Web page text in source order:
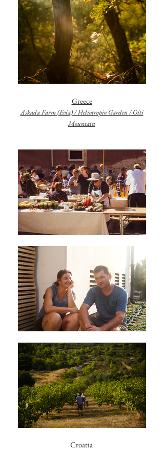
Greece
Askada Farm (Evia) / Heliotropio Garden / Oiti
Mountain
Croatia